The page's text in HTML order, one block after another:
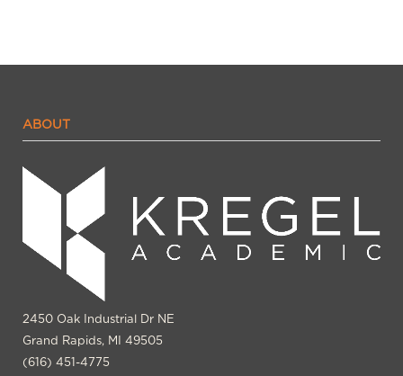
ABOUT
2450 Oak Industrial Dr NE
Grand Rapids, MI 49505
(616) 451-4775